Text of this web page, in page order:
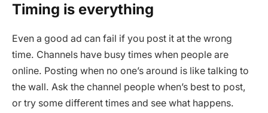
Timing is everything
Even a good ad can fail if you post it at the wrong
time. Channels have busy times when people are
online. Posting when no one’s around is like talking to
the wall. Ask the channel people when’s best to post,
or try some different times and see what happens.